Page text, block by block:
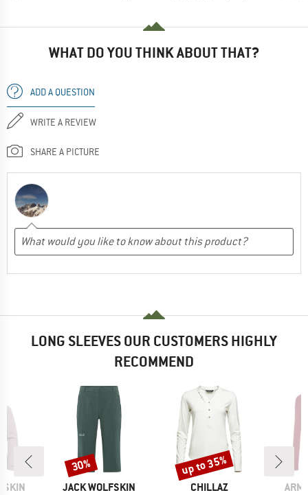
WHAT DO YOU THINK ABOUT THAT?
ADD A QUESTION
WRITE A REVIEW
SHARE A PICTURE
LONG SLEEVES OUR CUSTOMERS HIGHLY
RECOMMEND
BRAND
JACK WOLFSKIN
Discount
30%
BRAND
CHILLAZ
Discount
up to 35%